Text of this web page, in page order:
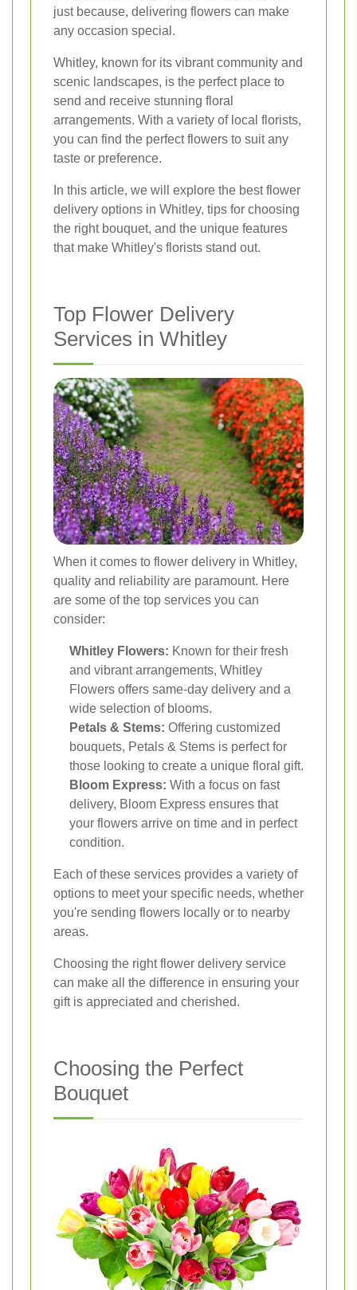
just because, delivering flowers can make
any occasion special.
Whitley, known for its vibrant community and
scenic landscapes, is the perfect place to
send and receive stunning floral
arrangements. With a variety of local florists,
you can find the perfect flowers to suit any
taste or preference.
In this article, we will explore the best flower
delivery options in Whitley, tips for choosing
the right bouquet, and the unique features
that make Whitley's florists stand out.
Top Flower Delivery
Services in Whitley
When it comes to flower delivery in Whitley,
quality and reliability are paramount. Here
are some of the top services you can
consider:
Whitley Flowers: Known for their fresh
and vibrant arrangements, Whitley
Flowers offers same-day delivery and a
wide selection of blooms.
Petals & Stems: Offering customized
bouquets, Petals & Stems is perfect for
those looking to create a unique floral gift.
Bloom Express: With a focus on fast
delivery, Bloom Express ensures that
your flowers arrive on time and in perfect
condition.
Each of these services provides a variety of
options to meet your specific needs, whether
you're sending flowers locally or to nearby
areas.
Choosing the right flower delivery service
can make all the difference in ensuring your
gift is appreciated and cherished.
Choosing the Perfect
Bouquet